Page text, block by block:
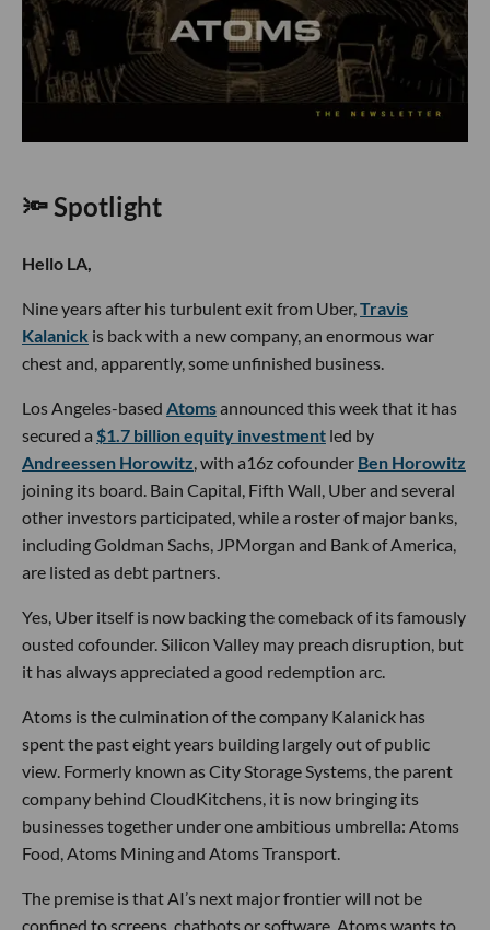
🔦 Spotlight
Hello LA,
Nine years after his turbulent exit from Uber, Travis
Kalanick is back with a new company, an enormous war
chest and, apparently, some unfinished business.
Los Angeles-based Atomsannounced this week that it has
secured a $1.7 billion equity investment led by
Andreessen Horowitz , with a16z cofounder Ben Horowitz
joining its board. Bain Capital, Fifth Wall, Uber and several
other investors participated, while a roster of major banks,
including Goldman Sachs, JPMorgan and Bank of America,
are listed as debt partners.
Yes, Uber itself is now backing the comeback of its famously
ousted cofounder. Silicon Valley may preach disruption, but
it has always appreciated a good redemption arc.
Atoms is the culmination of the company Kalanick has
spent the past eight years building largely out of public
view. Formerly known as City Storage Systems, the parent
company behind CloudKitchens, it is now bringing its
businesses together under one ambitious umbrella: Atoms
Food, Atoms Mining and Atoms Transport.
The premise is that AI’s next major frontier will not be
confined to screens, chatbots or software. Atoms wants to